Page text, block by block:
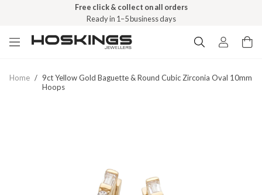
Free click & collect on all orders
Ready in 1–5 business days
Home / 9ct Yellow Gold Baguette & Round Cubic Zirconia Oval 10mm
Hoops